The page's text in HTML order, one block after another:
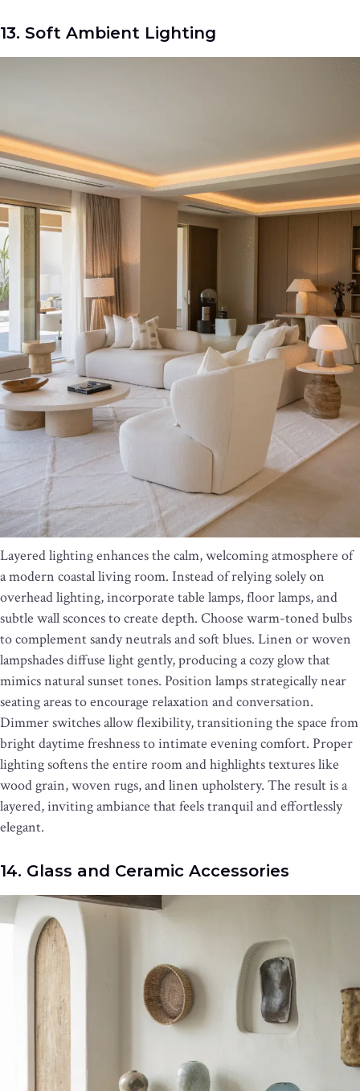
13. Soft Ambient Lighting
Layered lighting enhances the calm, welcoming atmosphere of
a modern coastal living room. Instead of relying solely on
overhead lighting, incorporate table lamps, floor lamps, and
subtle wall sconces to create depth. Choose warm-toned bulbs
to complement sandy neutrals and soft blues. Linen or woven
lampshades diffuse light gently, producing a cozy glow that
mimics natural sunset tones. Position lamps strategically near
seating areas to encourage relaxation and conversation.
Dimmer switches allow flexibility, transitioning the space from
bright daytime freshness to intimate evening comfort. Proper
lighting softens the entire room and highlights textures like
wood grain, woven rugs, and linen upholstery. The result is a
layered, inviting ambiance that feels tranquil and effortlessly
elegant.
14. Glass and Ceramic Accessories